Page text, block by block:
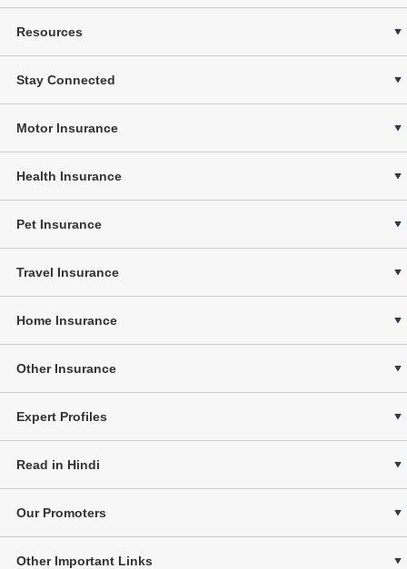
Resources
Stay Connected
Motor Insurance
Health Insurance
Pet Insurance
Travel Insurance
Home Insurance
Other Insurance
Expert Profiles
Read in Hindi
Our Promoters
Other Important Links